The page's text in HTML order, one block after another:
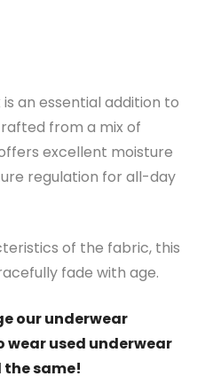
an essential addition to
from a mix of
excellent moisture
regulation for all-day
of the fabric, this
fade with age.
our underwear
wear used underwear
the same!